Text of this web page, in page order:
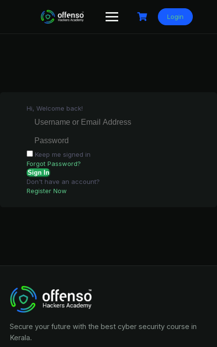
Login
Hi, Welcome back!
Keep me signed in
Forgot Password?
Sign In
Don't have an account?
Register Now
Secure your future with the best cyber security course in
Kerala.